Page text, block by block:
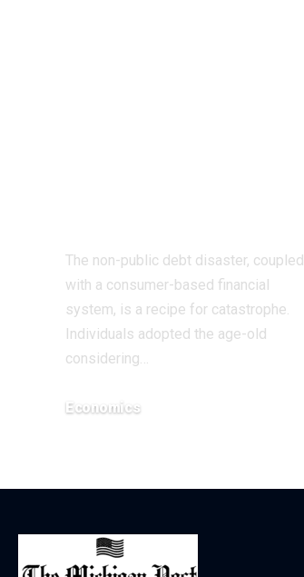
The non-public debt disaster, coupled
with a consumer-based financial
system, is a recipe for catastrophe.
Individuals adopted the age-old
considering…
Economics